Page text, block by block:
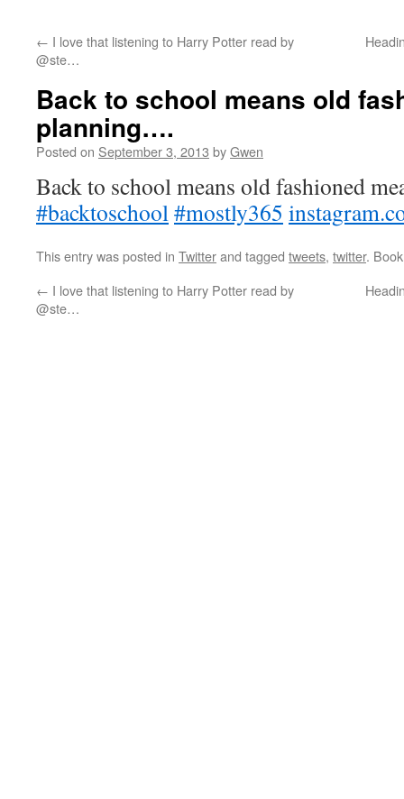
← I love that listening to Harry Potter read by
@ste…
Back to school means old
planning….
Posted on September 3, 2013 byGwen
Back to school means old fashioned
#backtoschool#mostly365
This entry was posted in Twitterand tagged tweets, twitter.
← I love that listening to Harry Potter read by
@ste…